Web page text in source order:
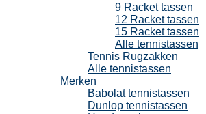
9 Racket tassen
12 Racket tassen
15 Racket tassen
Alle tennistassen
Tennis Rugzakken
Alle tennistassen
Merken
Babolat tennistassen
Dunlop tennistassen